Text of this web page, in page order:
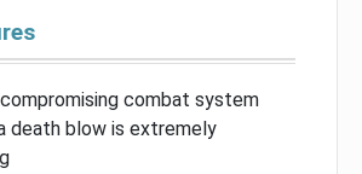
combat system
death blow is extremely